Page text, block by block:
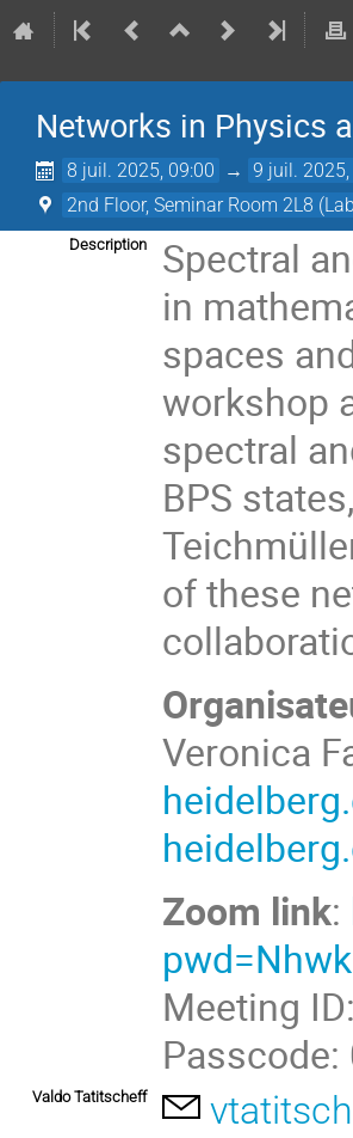
Networks in Physics
8 juil. 2025, 09:00 → 9 juil. 2025,
2nd Floor, Seminar Room 2L8
Description
Spectral
in
spaces
workshop
spectral
BPS
of these
Veronica
Zoom link:
Meeting
Passcode:
Valdo Tatitscheff